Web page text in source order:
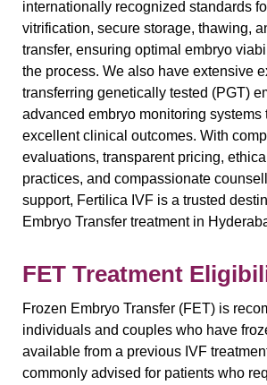
internationally recognized standards
vitrification, secure storage, thawing,
transfer, ensuring optimal embryo
the process. We also have extensive
transferring genetically tested (PGT)
advanced embryo monitoring systems
excellent clinical outcomes. With
evaluations, transparent pricing,
practices, and compassionate
support, Fertilica IVF is a trusted
Embryo Transfer treatment in
FET Treatment
Frozen Embryo Transfer (FET) is
individuals and couples who have
available from a previous IVF
commonly advised for patients who